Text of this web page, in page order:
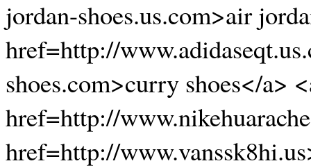
jordan-shoes.us.com>air
href=http://
shoes.com>curry shoes</a>
href=http://
href=http://